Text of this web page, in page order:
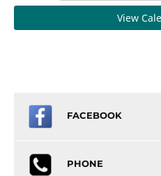
View
FACEBOOK
PHONE